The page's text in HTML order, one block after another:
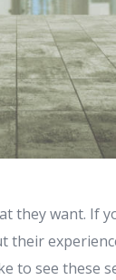
they want. If
to see these